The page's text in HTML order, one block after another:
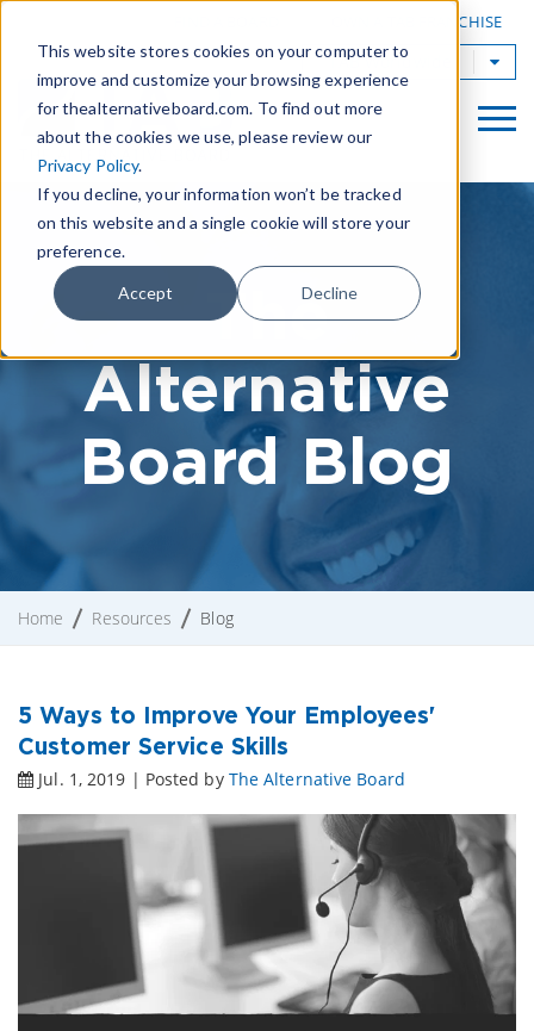
This website stores cookies on your computer to
improve and customize your browsing experience
for thealternativeboard.com. To find out more
about the cookies we use, please review our
Privacy Policy.
If you decline, your information won’t be tracked
on this website and a single cookie will store your
preference.
Accept Decline
OWN A TAB FRANCHISE
TAB Worldwide
The
Alternative
Board Blog
Home Resources Blog
5 Ways to Improve Your Employees'
Customer Service Skills
Jul. 1, 2019 | Posted by The Alternative Board